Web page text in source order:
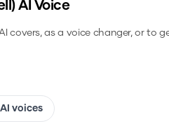
AI Voice
covers, as a voice changer, or to
voices